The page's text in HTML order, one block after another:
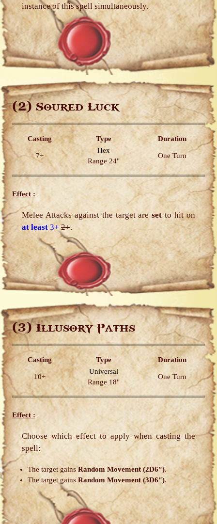
instance of this spell simultaneously.
(2) Soured Luck
Casting Type Duration
7+
Hex
Range 24"
One Turn
Effect :
Melee Attacks against the target areset to hit on
at least 3+ 2+.
(3)Illusory Paths
Casting Type Duration
10+
Universal
Range 18"
One Turn
Effect :
Choose which effect to apply when casting the
spell:
The target gainsRandom Movement (2D6″).
The target gains Random Movement (3D6″).